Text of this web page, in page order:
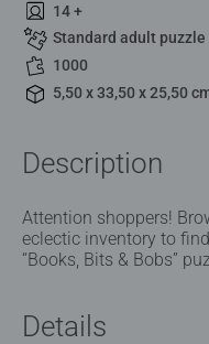
14 +
Standard adult puzzle
1000
5,50 x 33,50 x 25,50
Description
Attention shoppers!
eclectic inventory to
“Books, Bits & Bobs”
Details